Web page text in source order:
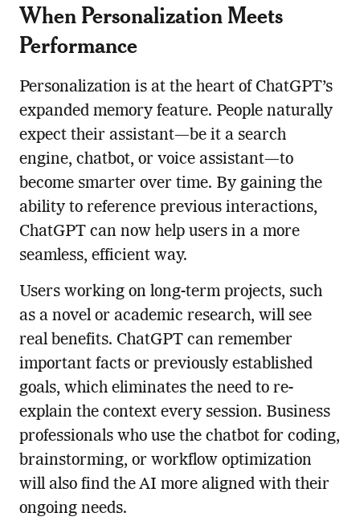
When Personalization Meets
Performance
Personalization is at the heart of ChatGPT’s
expanded memory feature. People naturally
expect their assistant—be it a search
engine, chatbot, or voice assistant—to
become smarter over time. By gaining the
ability to reference previous interactions,
ChatGPT can now help users in a more
seamless, efficient way.
Users working on long-term projects, such
as a novel or academic research, will see
real benefits. ChatGPT can remember
important facts or previously established
goals, which eliminates the need to re-
explain the context every session. Business
professionals who use the chatbot for coding,
brainstorming, or workflow optimization
will also find the AI more aligned with their
ongoing needs.